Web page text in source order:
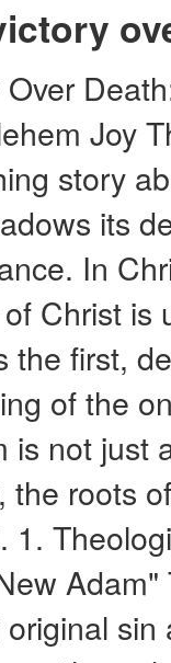
Joy
story
its
In
Christ is
the first,
of the
is not just
the roots
1.